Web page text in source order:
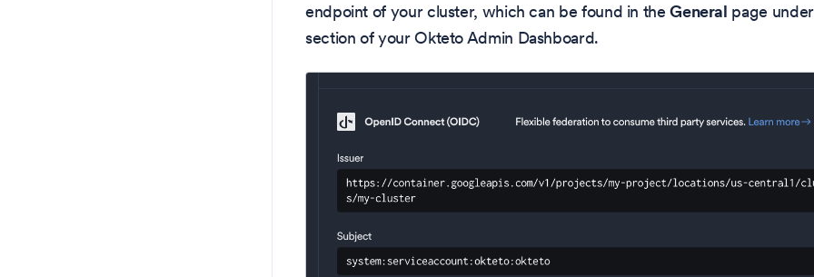
endpoint of your cluster, which can be found in theGeneral page
section of your Okteto Admin Dashboard.